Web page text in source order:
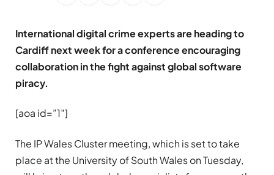
International digital crime experts are heading to
Cardiff next week for a conference encouraging
collaboration in the fight against global software
piracy.
[aoa id=”1″]
The IP Wales Cluster meeting, which is set to take
place at the University of South Wales on Tuesday,